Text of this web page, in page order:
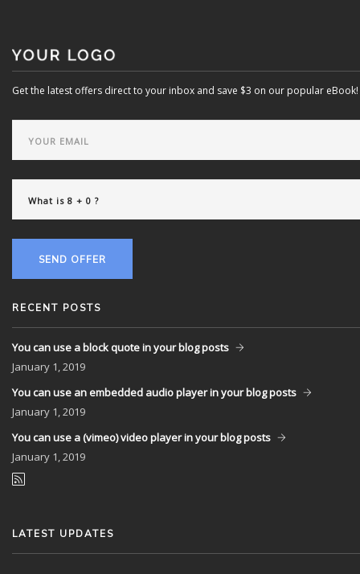
Get the latest offers direct to your inbox and save $3 on our popular eBook!
SEND OFFER
RECENT POSTS
You can use a block quote in your blog posts
January 1, 2019
You can use an embedded audio player in your blog posts
January 1, 2019
You can use a (vimeo) video player in your blog posts
January 1, 2019
LATEST UPDATES